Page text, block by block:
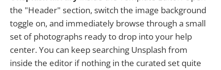
the "Header" section, switch the image background
toggle on, and immediately browse through a small
set of photographs ready to drop into your help
center. You can keep searching Unsplash from
inside the editor if nothing in the curated set quite